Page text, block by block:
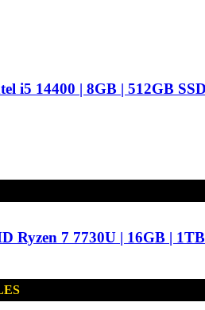
i5 14400 | 8GB | 512GB
Ryzen 7 7730U | 16GB |